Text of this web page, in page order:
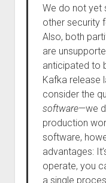
We do not yet
other security
Also, both
are
anticipated to
Kafka release
consider the
software—we
production
software,
advantages:
operate, you
a single